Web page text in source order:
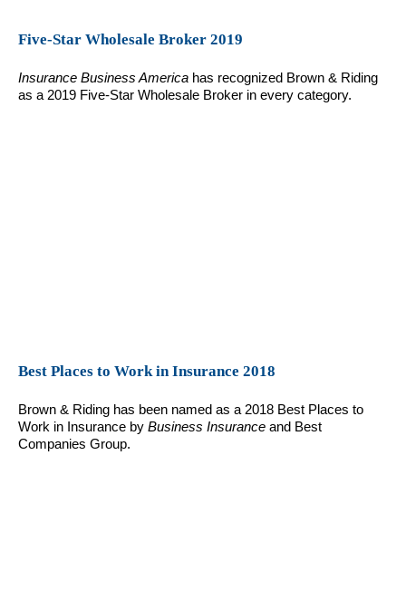
Five-Star Wholesale Broker 2019
Insurance Business America has recognized Brown & Riding
as a 2019 Five-Star Wholesale Broker in every category.
Best Places to Work in Insurance 2018
Brown & Riding has been named as a 2018 Best Places to
Work in Insurance by Business Insurance and Best
Companies Group.